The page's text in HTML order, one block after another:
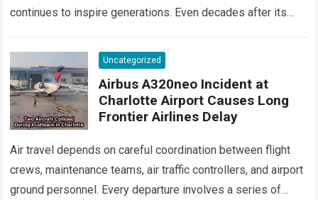
continues to inspire generations. Even decades after its
Uncategorized
Airbus A320neo Incident at
Charlotte Airport Causes Long
Frontier Airlines Delay
Air travel depends on careful coordination between flight
crews, maintenance teams, air traffic controllers, and airport
ground personnel. Every departure involves a series of